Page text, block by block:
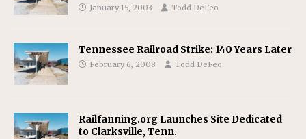
January 15, 2003 Todd DeFeo
Tennessee Railroad Strike: 140 Years Later
February 6, 2008 Todd DeFeo
Railfanning.org Launches Site Dedicated
to Clarksville, Tenn.